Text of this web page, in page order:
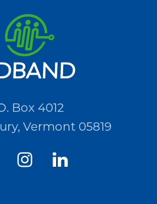
Quotations
(RFQ)#PO2694
Box 4012
Vermont 05819